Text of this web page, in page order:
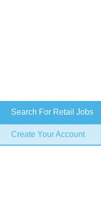
Search For Retail Jobs
Create Your Account